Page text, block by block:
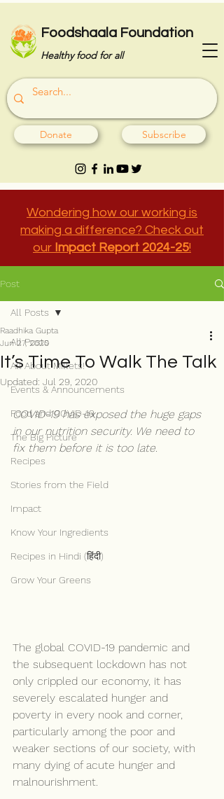
Foodshaala Foundation
Healthy food for all
Donate Subscribe
Wondering how our working is
making a difference? Check out
our Impact Report 2024-25!
Post
All Posts
All About Millets!
Events & Announcements
Food and COVID-19
The Big Picture
Recipes
Stories from the Field
Impact
Know Your Ingredients
Recipes in Hindi (हिंदी)
Grow Your Greens
All Posts
It’s Time To Walk The Talk
Raadhika Gupta
Jun 27, 2020
Updated: Jul 29, 2020
COVID-19 has exposed the huge gaps
in our nutrition security. We need to
fix them before it is too late.
The global COVID-19 pandemic and
the subsequent lockdown has not
only crippled our economy, it has
severely escalated hunger and
poverty in every nook and corner,
particularly among the poor and
weaker sections of our society, with
many dying of acute hunger and
malnourishment.